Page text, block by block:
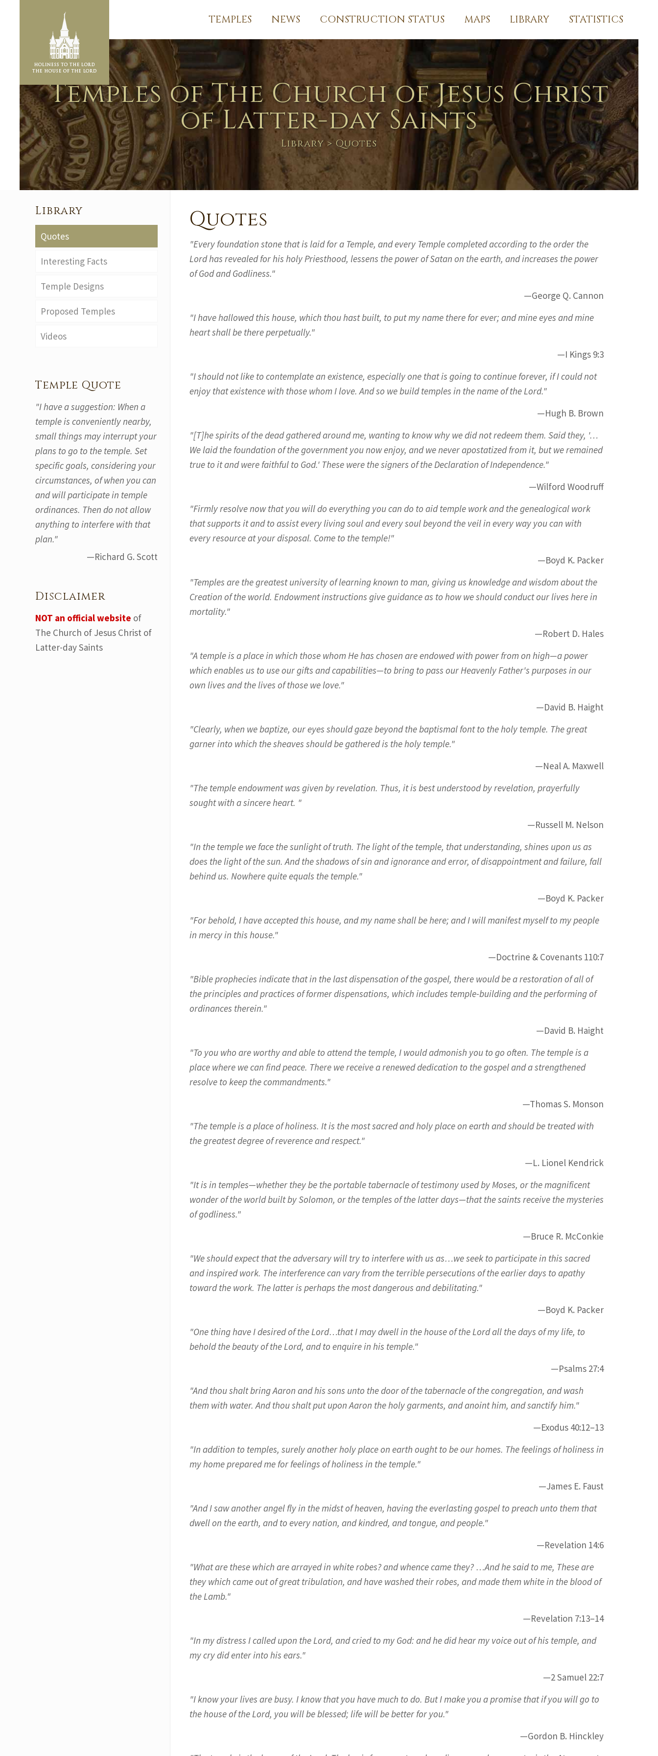
TEMPLES NEWS CONSTRUCTION STATUS MAPS LIBRARY STATISTICS
Temples of The Church of Jesus Christ
of Latter-day Saints
Library> Quotes
Quotes
"Every foundation stone that is laid for a Temple, and every Temple completed according to the order the
Lord has revealed for his holy Priesthood, lessens the power of Satan on the earth, and increases the power
of God and Godliness."
—George Q. Cannon
"I have hallowed this house, which thou hast built, to put my name there for ever; and mine eyes and mine
heart shall be there perpetually."
—I Kings 9:3
"I should not like to contemplate an existence, especially one that is going to continue forever, if I could not
enjoy that existence with those whom I love. And so we build temples in the name of the Lord."
—Hugh B. Brown
"[T]he spirits of the dead gathered around me, wanting to know why we did not redeem them. Said they, '…
We laid the foundation of the government you now enjoy, and we never apostatized from it, but we remained
true to it and were faithful to God.' These were the signers of the Declaration of Independence."
—Wilford Woodruff
"Firmly resolve now that you will do everything you can do to aid temple work and the genealogical work
that supports it and to assist every living soul and every soul beyond the veil in every way you can with
every resource at your disposal. Come to the temple!"
—Boyd K. Packer
"Temples are the greatest university of learning known to man, giving us knowledge and wisdom about the
Creation of the world. Endowment instructions give guidance as to how we should conduct our lives here in
mortality."
—Robert D. Hales
"A temple is a place in which those whom He has chosen are endowed with power from on high—a power
which enables us to use our gifts and capabilities—to bring to pass our Heavenly Father's purposes in our
own lives and the lives of those we love."
—David B. Haight
"Clearly, when we baptize, our eyes should gaze beyond the baptismal font to the holy temple. The great
garner into which the sheaves should be gathered is the holy temple."
—Neal A. Maxwell
"The temple endowment was given by revelation. Thus, it is best understood by revelation, prayerfully
sought with a sincere heart. "
—Russell M. Nelson
"In the temple we face the sunlight of truth. The light of the temple, that understanding, shines upon us as
does the light of the sun. And the shadows of sin and ignorance and error, of disappointment and failure, fall
behind us. Nowhere quite equals the temple."
—Boyd K. Packer
"For behold, I have accepted this house, and my name shall be here; and I will manifest myself to my people
in mercy in this house."
—Doctrine & Covenants 110:7
"Bible prophecies indicate that in the last dispensation of the gospel, there would be a restoration of all of
the principles and practices of former dispensations, which includes temple-building and the performing of
ordinances therein."
—David B. Haight
"To you who are worthy and able to attend the temple, I would admonish you to go often. The temple is a
place where we can find peace. There we receive a renewed dedication to the gospel and a strengthened
resolve to keep the commandments."
—Thomas S. Monson
"The temple is a place of holiness. It is the most sacred and holy place on earth and should be treated with
the greatest degree of reverence and respect."
—L. Lionel Kendrick
"It is in temples—whether they be the portable tabernacle of testimony used by Moses, or the magnificent
wonder of the world built by Solomon, or the temples of the latter days—that the saints receive the mysteries
of godliness."
—Bruce R. McConkie
"We should expect that the adversary will try to interfere with us as…we seek to participate in this sacred
and inspired work. The interference can vary from the terrible persecutions of the earlier days to apathy
toward the work. The latter is perhaps the most dangerous and debilitating."
—Boyd K. Packer
"One thing have I desired of the Lord…that I may dwell in the house of the Lord all the days of my life, to
behold the beauty of the Lord, and to enquire in his temple."
—Psalms 27:4
"And thou shalt bring Aaron and his sons unto the door of the tabernacle of the congregation, and wash
them with water. And thou shalt put upon Aaron the holy garments, and anoint him, and sanctify him."
—Exodus 40:12–13
"In addition to temples, surely another holy place on earth ought to be our homes. The feelings of holiness in
my home prepared me for feelings of holiness in the temple."
—James E. Faust
"And I saw another angel fly in the midst of heaven, having the everlasting gospel to preach unto them that
dwell on the earth, and to every nation, and kindred, and tongue, and people."
—Revelation 14:6
"What are these which are arrayed in white robes? and whence came they? …And he said to me, These are
they which came out of great tribulation, and have washed their robes, and made them white in the blood of
the Lamb."
—Revelation 7:13–14
"In my distress I called upon the Lord, and cried to my God: and he did hear my voice out of his temple, and
my cry did enter into his ears."
—2 Samuel 22:7
"I know your lives are busy. I know that you have much to do. But I make you a promise that if you will go to
the house of the Lord, you will be blessed; life will be better for you."
—Gordon B. Hinckley
Library
Quotes
Interesting Facts
Temple Designs
Proposed Temples
Videos
Temple Quote
"I have a suggestion: When a
temple is conveniently nearby,
small things may interrupt your
plans to go to the temple. Set
specific goals, considering your
circumstances, of when you can
and will participate in temple
ordinances. Then do not allow
anything to interfere with that
plan."
—Richard G. Scott
Disclaimer
NOT an official website of
The Church of Jesus Christ of
Latter-day Saints